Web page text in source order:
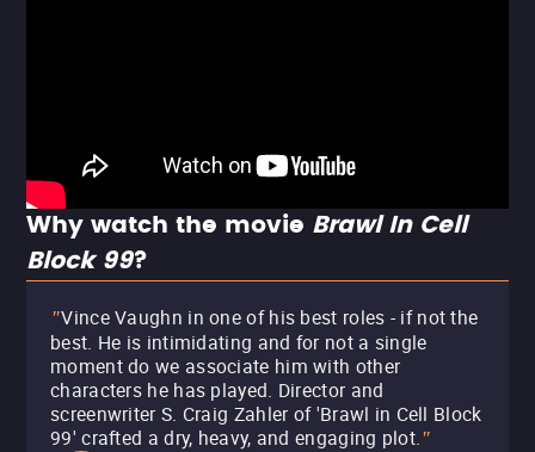
Why watch the movie Brawl In Cell
Block 99?
"Vince Vaughn in one of his best roles - if not the
best. He is intimidating and for not a single
moment do we associate him with other
characters he has played. Director and
screenwriter S. Craig Zahler of 'Brawl in Cell Block
99' crafted a dry, heavy, and engaging plot."